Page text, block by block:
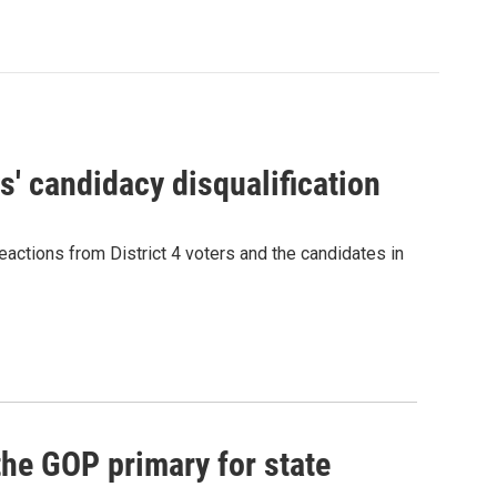
candidacy disqualification
from District 4 voters and the candidates in
GOP primary for state